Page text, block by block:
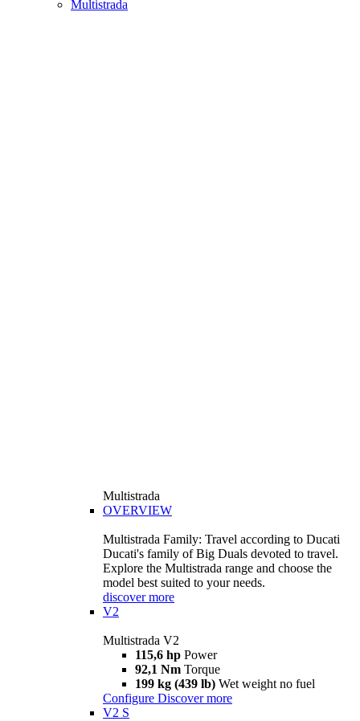
Multistrada
Multistrada
OVERVIEW
Multistrada Family: Travel according to Ducati
Ducati's family of Big Duals devoted to travel.
Explore the Multistrada range and choose the
model best suited to your needs.
discover more
V2
Multistrada V2
115,6 hp Power
92,1 Nm Torque
199 kg (439 lb) Wet weight no fuel
Configure Discover more
V2 S